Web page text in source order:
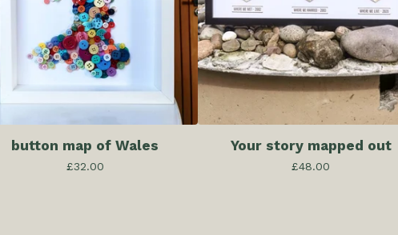
button map of Wales
£32.00
Your story mapped out
£48.00